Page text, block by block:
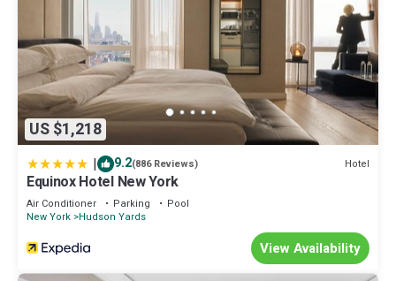
US $1,218
| 9.2(886 Reviews) Hotel
Equinox Hotel New York
Air Conditioner Parking
Pool
New York Hudson Yards
View Availability